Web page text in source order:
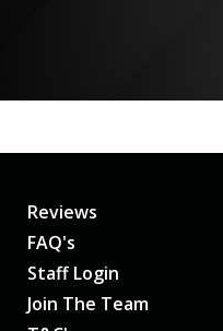
Reviews
FAQ's
Staff Login
Join The Team